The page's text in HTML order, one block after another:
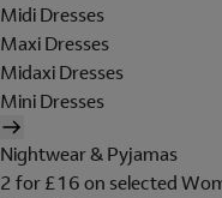
Midi Dresses
Maxi Dresses
Midaxi Dresses
Mini Dresses
Nightwear & Pyjamas
2 for £16 on selected